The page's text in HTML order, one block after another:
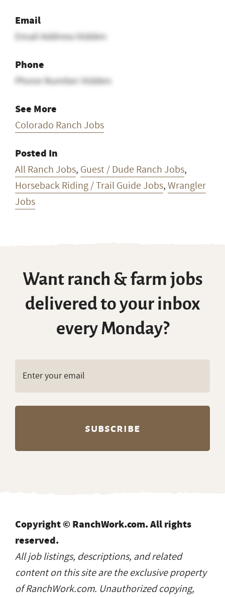
Email
Email Address Hidden
Phone
Phone Number Hidden
See More
Colorado Ranch Jobs
Posted In
All Ranch Jobs, Guest / Dude Ranch Jobs,
Horseback Riding / Trail Guide Jobs,Wrangler
Jobs
Want ranch & farm jobs
delivered to your inbox
every Monday?
Copyright © RanchWork.com. All rights
reserved.
All job listings, descriptions, and related
content on this site are the exclusive property
of RanchWork.com. Unauthorized copying,